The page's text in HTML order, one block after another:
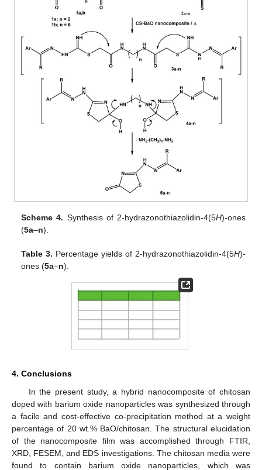
Scheme 4. Synthesis of 2-hydrazonothiazolidin-4(5H)-ones
(5a–n).
Table 3. Percentage yields of 2-hydrazonothiazolidin-4(5H)-
ones (5a–n).
4. Conclusions
In the present study, a hybrid nanocomposite of chitosan
doped with barium oxide nanoparticles was synthesized through
a facile and cost-effective co-precipitation method at a weight
percentage of 20 wt.% BaO/chitosan. The structural elucidation
of the nanocomposite film was accomplished through FTIR,
XRD, FESEM, and EDS investigations. The chitosan media were
found to contain barium oxide nanoparticles, which was